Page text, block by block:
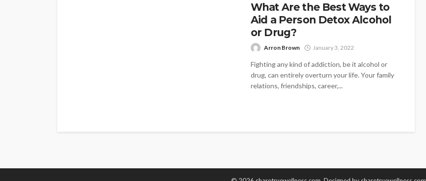
What Are the Best Ways to
Aid a Person Detox Alcohol
or Drug?
Arron Brown January 3, 2022
Fighting any kind of addiction, be it alcohol or
drug, can entirely overturn your life. Your family
relations, friendships, career,...